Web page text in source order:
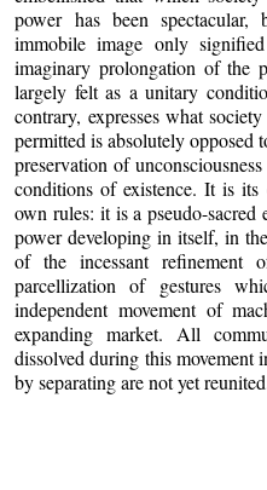
power has been
immobile image only
imaginary prolongation of the
largely felt as a unitary
contrary, expresses what
permitted is absolutely opposed
preservation of
conditions of existence. It is
own rules: it is a pseudo-
power developing in itself, in
of the incessant
parcellization of gestures
independent movement of
expanding market. All
dissolved during this movement
by separating are not yet